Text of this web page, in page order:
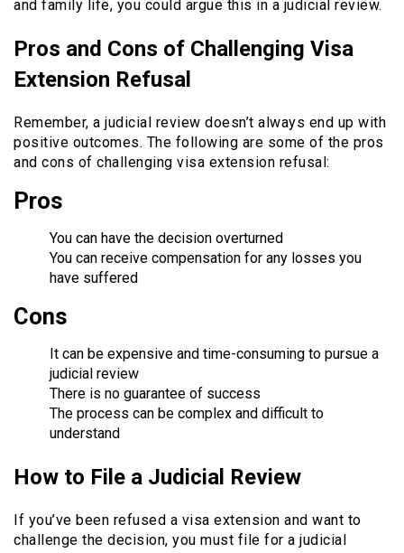
and family life, you could argue this in a judicial review.
Pros and Cons of Challenging Visa
Extension Refusal
Remember, a judicial review doesn’t always end up with
positive outcomes. The following are some of the pros
and cons of challenging visa extension refusal:
Pros
You can have the decision overturned
You can receive compensation for any losses you
have suffered
Cons
It can be expensive and time-consuming to pursue a
judicial review
There is no guarantee of success
The process can be complex and difficult to
understand
How to File a Judicial Review
If you’ve been refused a visa extension and want to
challenge the decision, you must file for a judicial